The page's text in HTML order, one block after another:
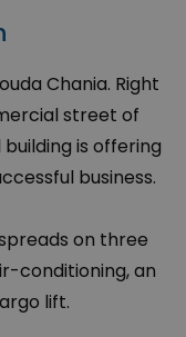
Chania. Right
street of
is offering
business.
on three
conditioning, an
lift.